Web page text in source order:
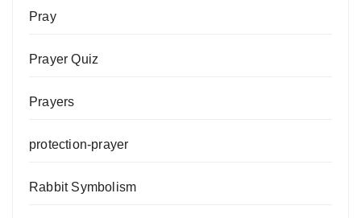
Pray
Prayer Quiz
Prayers
protection-prayer
Rabbit Symbolism